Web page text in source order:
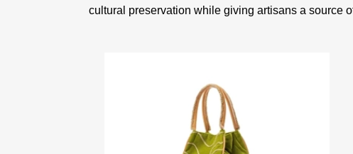
cultural preservation while giving artisans a source